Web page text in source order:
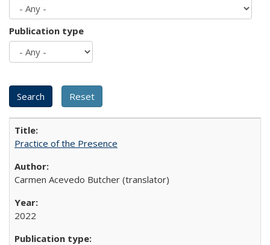
Publication type
Practice of the Presence
Carmen Acevedo Butcher (translator)
2022